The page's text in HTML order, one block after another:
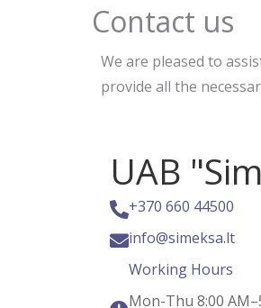
Contact us
We are pleased to
provide all the
UAB
+370 660 44500
info@simeksa.lt
Working Hours
Mon-Thu 8:00